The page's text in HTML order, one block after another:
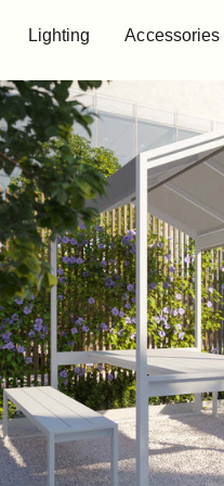
Lighting
Lighting
Accessories